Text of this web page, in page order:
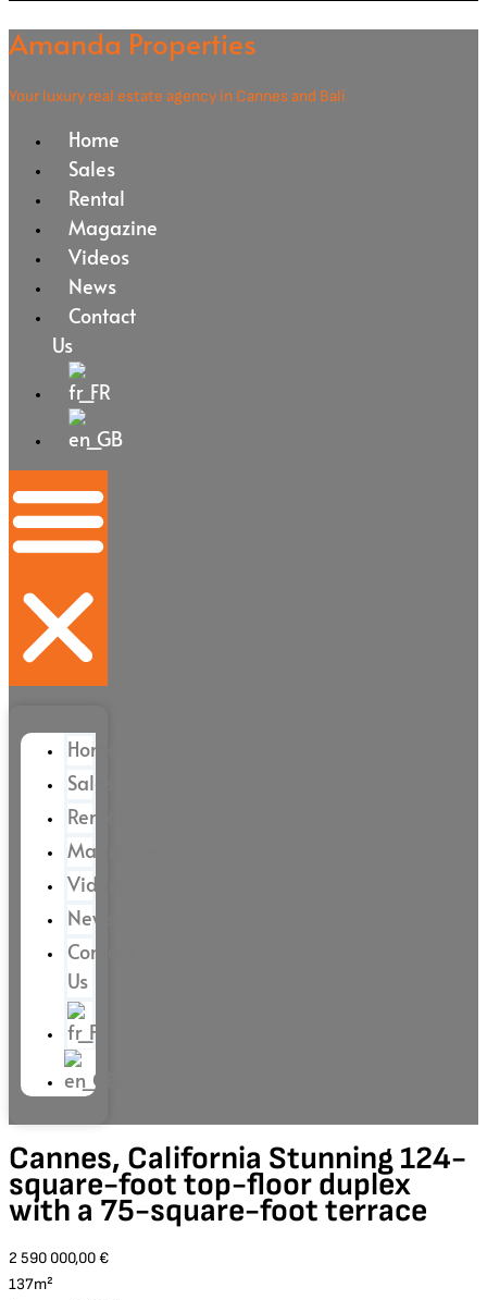
Amanda Properties
Your luxury real estate agency in Cannes and Bali
Home
Sales
Rental
Magazine
Videos
News
Contact
Us
Home
Sales
Rental
Magazine
Videos
News
Contact
Us
Cannes, California Stunning 124-
square-foot top-floor duplex
with a 75-square-foot terrace
2 590 000,00 €
137m²